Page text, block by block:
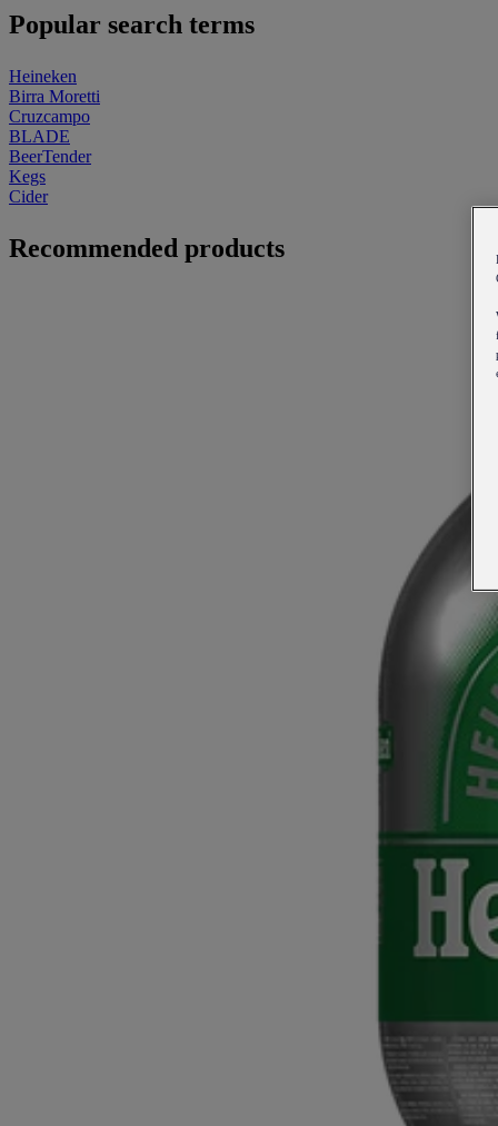
Popular search terms
Heineken
Birra Moretti
Cruzcampo
BLADE
BeerTender
Kegs
Cider
Recommended products